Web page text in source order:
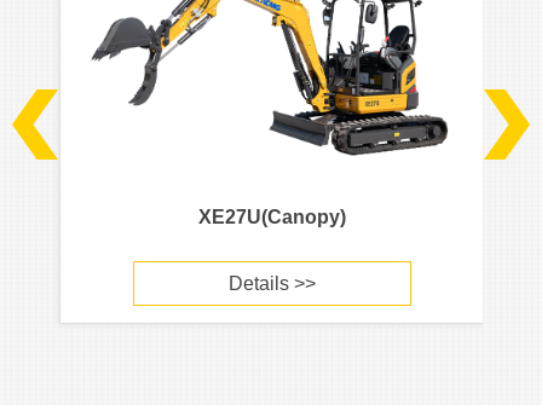
XE27U(Canopy)
Details >>